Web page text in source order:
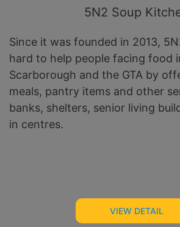
5N2 Soup
Since it was founded in 2013,
hard to help people facing food
Scarborough and the GTA by
meals, pantry items and other
banks, shelters, senior living
in centres.
VIEW DETAIL